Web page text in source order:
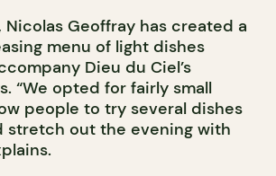
Geoffray has created a
menu of light dishes
Dieu du Ciel’s
“We opted for fairly small
people to try several dishes
stretch out the evening with